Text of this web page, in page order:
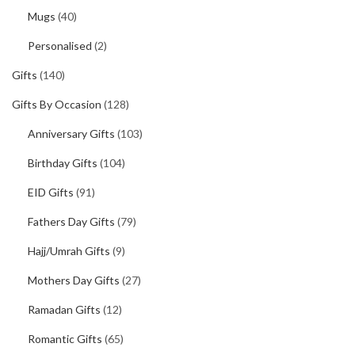
Mugs (40)
Personalised (2)
Gifts (140)
Gifts By Occasion (128)
Anniversary Gifts (103)
Birthday Gifts (104)
EID Gifts (91)
Fathers Day Gifts (79)
Hajj/Umrah Gifts (9)
Mothers Day Gifts (27)
Ramadan Gifts (12)
Romantic Gifts (65)